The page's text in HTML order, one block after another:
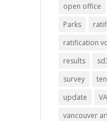
open office
Parks
ratification
results
survey
update
vancouver